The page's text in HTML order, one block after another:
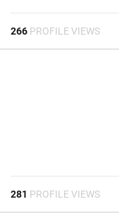
266 PROFILE VIEWS
281 PROFILE VIEWS